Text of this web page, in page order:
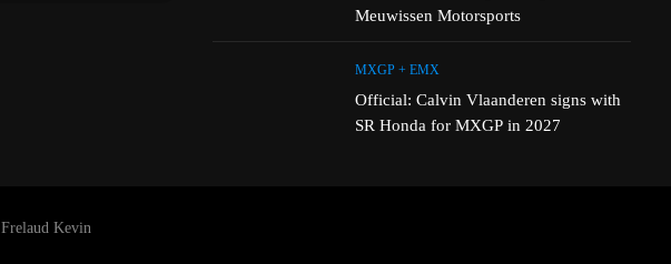
Meuwissen Motorsports
MXGP + EMX
Official: Calvin Vlaanderen signs with
SR Honda for MXGP in 2027
Frelaud Kevin